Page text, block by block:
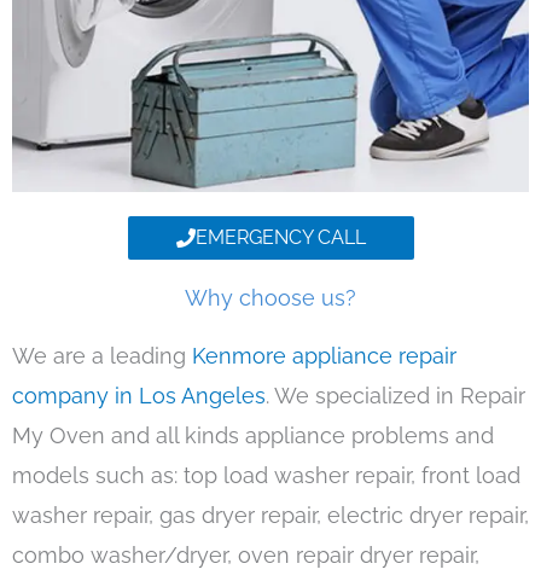
EMERGENCY CALL
Why choose us?
We are a leading Kenmore appliance repair
company in Los Angeles. We specialized in Repair
My Oven and all kinds appliance problems and
models such as: top load washer repair, front load
washer repair, gas dryer repair, electric dryer repair,
combo washer/dryer, oven repair dryer repair,